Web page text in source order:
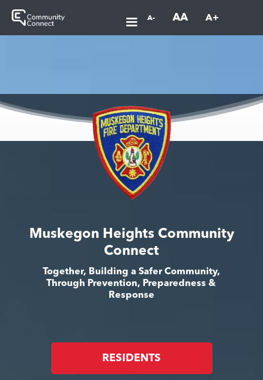
A- AA A+
Muskegon Heights Community
Connect
Together, Building a Safer Community,
Through Prevention, Preparedness &
Response
RESIDENTS